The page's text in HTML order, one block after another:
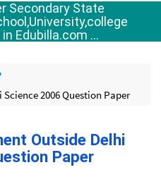
Secondary State
Edubilla.com ...
2006 Question Paper
Outside Delhi
Paper